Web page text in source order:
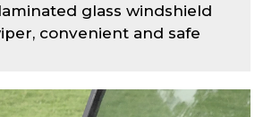
glass windshield
convenient and safe